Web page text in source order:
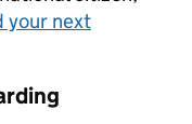
your next